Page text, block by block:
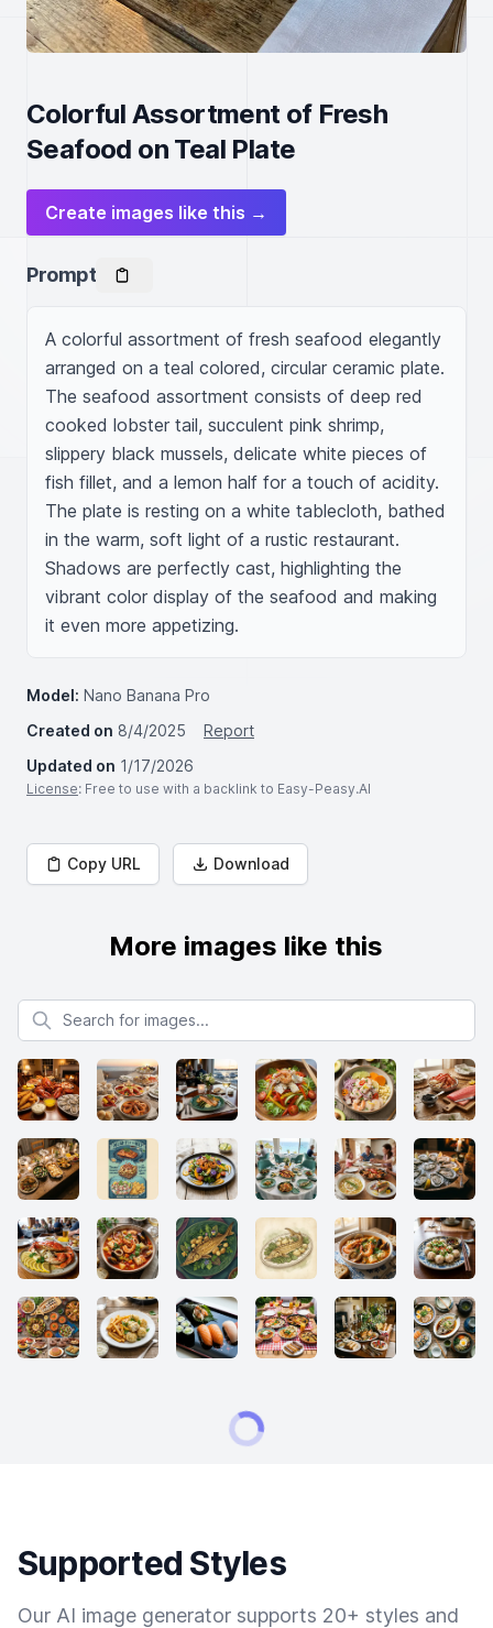
Colorful Assortment of Fresh
Seafood on Teal Plate
Create images like this →
Prompt
A colorful assortment of fresh seafood elegantly
arranged on a teal colored, circular ceramic plate.
The seafood assortment consists of deep red
cooked lobster tail, succulent pink shrimp,
slippery black mussels, delicate white pieces of
fish fillet, and a lemon half for a touch of acidity.
The plate is resting on a white tablecloth, bathed
in the warm, soft light of a rustic restaurant.
Shadows are perfectly cast, highlighting the
vibrant color display of the seafood and making
it even more appetizing.
Model: Nano Banana Pro
Created on 8/4/2025
Report
Updated on 1/17/2026
License: Free to use with a backlink to Easy-Peasy.AI
Copy URL Download
More images like this
Search for images
Supported Styles
Our AI image generator supports 20+ styles and